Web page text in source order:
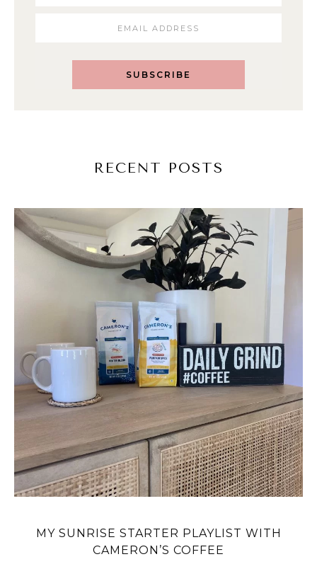
SUBSCRIBE
RECENT POSTS
MY SUNRISE STARTER PLAYLIST WITH
CAMERON’S COFFEE